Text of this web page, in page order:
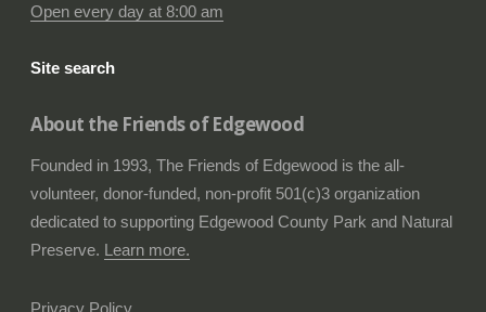
Open every day at 8:00 am
Site search
About the Friends of Edgewood
Founded in 1993, The Friends of Edgewood is the all-
volunteer, donor-funded, non-profit 501(c)3 organization
dedicated to supporting Edgewood County Park and Natural
Preserve. Learn more.